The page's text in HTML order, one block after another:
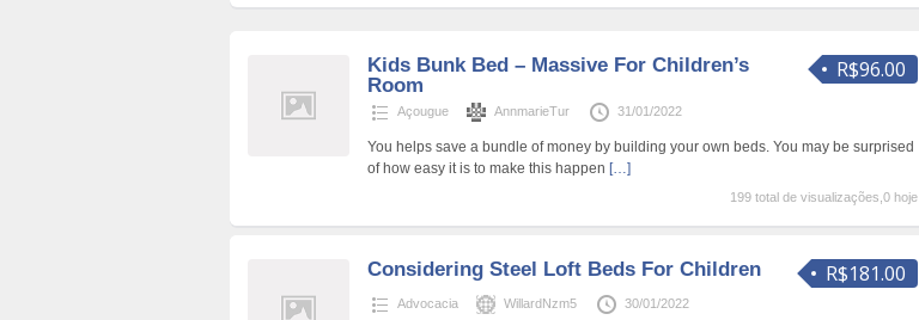
R$96.00
Kids Bunk Bed – Massive For Children’s
Room
Açougue AnnmarieTur 31/01/2022
You helps save a bundle of money by building your own beds. You may be surprised
of how easy it is to make this happen […]
199 total de visualizações,0 hoje
R$181.00
Considering Steel Loft Beds For Children
Advocacia WillardNzm5 30/01/2022